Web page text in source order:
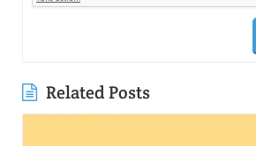
Related Posts